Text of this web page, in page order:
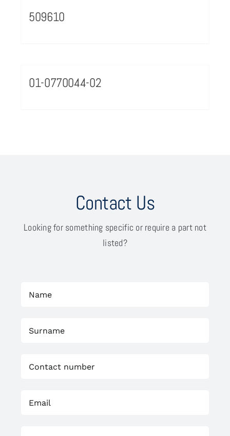
509610
01-0770044-02
Contact Us
Looking for something specific or require a part not
listed?